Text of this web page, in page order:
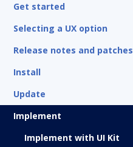
Get started
Selecting a UX option
Release notes and patches
Install
Update
Implement
Implement with UI Kit